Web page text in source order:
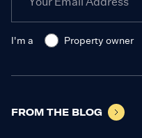
I'm a Property owner
FROM THE BLOG